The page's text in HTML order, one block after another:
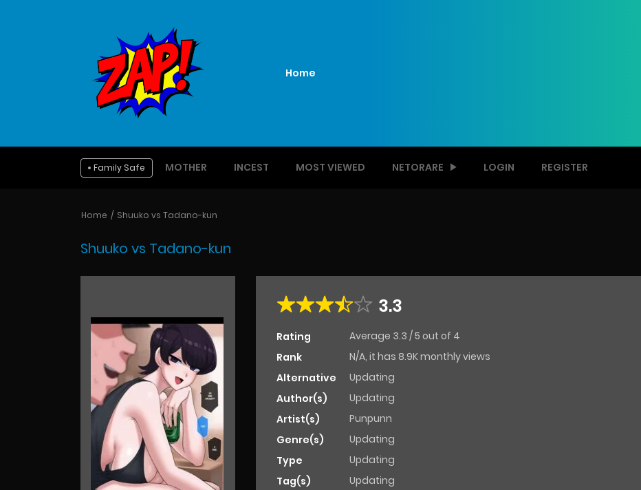
Home
Family Safe MOTHER INCEST MOST VIEWED NETORARE LOGIN REGISTER
Home Shuuko vs Tadano-kun
Shuuko vs Tadano-kun
3.3
Rating Average 3.3 /5 out of 4
Rank
N/A, it has 8.9K monthly views
Alternative
Updating
Author(s)
Updating
Artist(s)
Punpunn
Genre(s)
Updating
Type
Updating
Tag(s)
Updating